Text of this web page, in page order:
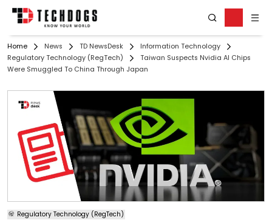
Home News TD NewsDesk
Information Technology
Regulatory Technology (RegTech)
Taiwan Suspects Nvidia AI Chips
Were Smuggled To China Through Japan
Regulatory Technology (RegTech)